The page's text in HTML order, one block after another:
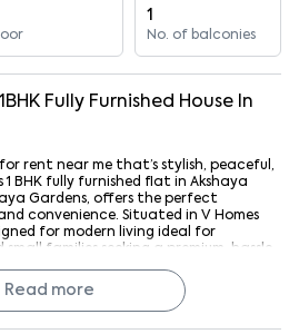
1
No. of balconies
1 BHK Fully Furnished House In
for rent near me that’s stylish, peaceful,
BHK fully furnished flat in Akshaya
Gardens, offers the perfect
convenience. Situated in V Homes
for modern living ideal for
families seeking a premium, hassle
the charm of a serene neighborhood
and leisure hubs.
Read more